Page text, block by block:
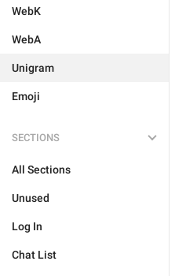
WebK
WebA
Unigram
Emoji
SECTIONS
All Sections
Unused
Log In
Chat List